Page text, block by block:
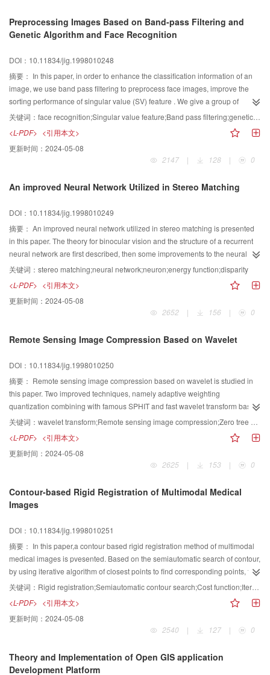
Preprocessing Images Based on Band-pass Filtering and
Genetic Algorithm and Face Recognition
DOI：10.11834/jig.1998010248
摘要： In this paper, in order to enhance the classification information of an
image, we use band pass filtering to preprocess face images, improve the
sorting performance of singular value (SV) feature . We give a group of
circular filter functions, use genetic algorithm to select the frequency bands of
functions, and design the expression of chromosome and the solution of
fitness. Experiments prove that by selecting the frequency bands the sort
results of SV features can be improved apparently, and by estimating the
complexity is relatively larger. Our method can also be adapted to the other
关键词： face recognition;Singular value feature;Band pass filtering;genetic algorithm
<L-PDF> <引用本文>
更新时间： 2024-05-08
2147
| 128 | 0
An improved Neural Network Utilized in Stereo Matching
DOI：10.11834/jig.1998010249
摘要： An improved neural network utilized in stereo matching is presented
in this paper. The theory for binocular vision and the structure of a recurrent
neural network are first described, then some improvements to the neural
network are given, including the bias inputs and the initializations of the
neurons. Finally, computer simulation is performed. The simulated result
supports our improvements.
关键词： stereo matching;neural network;neuron;energy function;disparity
<L-PDF> <引用本文>
更新时间： 2024-05-08
2652
| 156 | 0
Remote Sensing Image Compression Based on Wavelet
DOI：10.11834/jig.1998010250
摘要： Remote sensing image compression based on wavelet is studied in
this paper. Two improved techniques, namely adaptive weighting
quantization combining with famous SPHIT and fast wavelet transform based
on lifting scheme, are proposed for two typical remote sensing image
compression respectively. Experiment shows that our improved ways are
effective for remote sensing image compression.
关键词： wavelet transform;Remote sensing image compression;Zero tree quantization;Lifting scheme
<L-PDF> <引用本文>
更新时间： 2024-05-08
2625
| 153 | 0
Contour-based Rigid Registration of Multimodal Medical
Images
DOI：10.11834/jig.1998010251
摘要： In this paper,a contour based rigid registration method of multimodal
medical images is pvesented. Based on the semiautomatic search of contour,
by using iterative algorithm of closest points to find corresponding points, the
cost function is minimized and a best transformation can be obtained, so that
the images are registered precisely. Depending on the strategy of choosing
initial transformations many a time,the local minimum problem in process of
iterative detection have been solved. This method is proved to be effective on
registration of multimodal medical images in our experiment.
关键词： Rigid registration;Semiautomatic contour search;Cost function;Iterative closest point
<L-PDF> <引用本文>
更新时间： 2024-05-08
2540
| 127 | 0
Theory and Implementation of Open GIS application
Development Platform